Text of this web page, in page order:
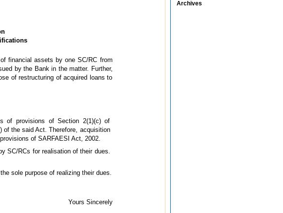
financial assets by one SC/RC from
by the Bank in the matter. Further,
of restructuring of acquired loans to
of provisions of Section 2(1)(c) of
of the said Act. Therefore, acquisition
of SARFAESI Act, 2002.
SC/RCs for realisation of their dues.
sole purpose of realizing their dues.
Yours Sincerely
Archives